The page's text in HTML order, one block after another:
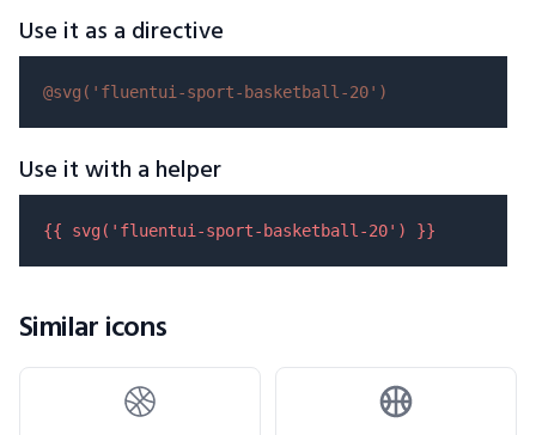
Use it as a directive
@svg( 'fluentui-sport-basketball-20' )
Use it with a helper
{{ svg( 'fluentui-sport-basketball-20' ) }}
Similar icons